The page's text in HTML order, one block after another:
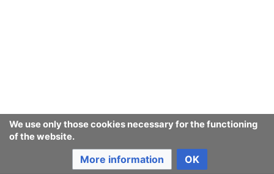
We use only those cookies necessary for the functioning
of the website.
More information OK